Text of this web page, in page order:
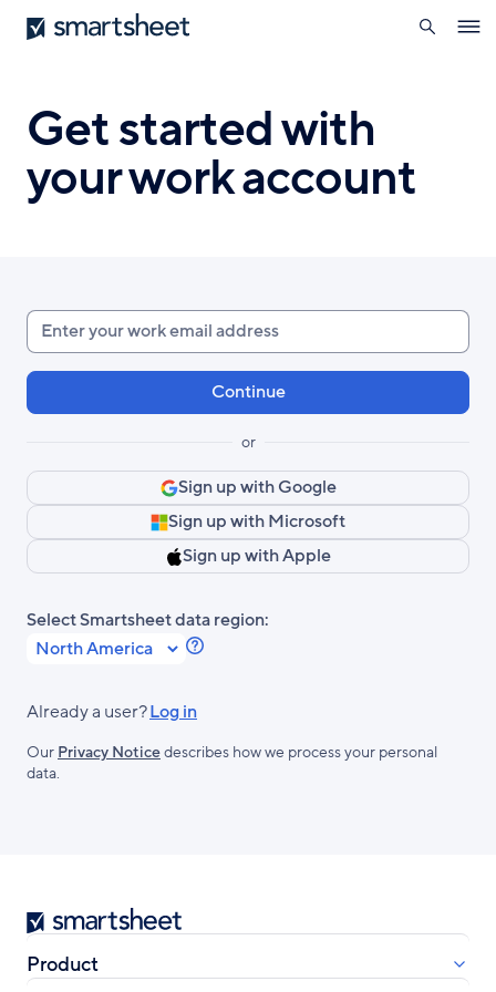
Skip
to
Smartsheet
search
Get started with
your work account
Enter
your
work
or
Sign up with Google
Sign up with Microsoft
Sign up with Apple
Select Smartsheet data region:
Learn
about
Regions.
Already a user?Log in
Our Privacy Noticedescribes how we process your personal
data.
Smartsheet
Product